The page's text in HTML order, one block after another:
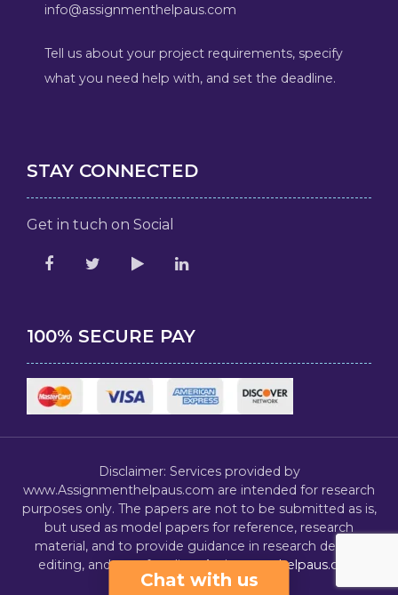
info@assignmenthelpaus.com
Tell us about your project requirements, specify
what you need help with, and set the deadline.
STAY CONNECTED
Get in tuch on Social
100% SECURE PAY
Disclaimer: Services provided by
www.Assignmenthelpaus.com are intended for research
purposes only. The papers are not to be submitted as is,
but used as model papers for reference, research
material, and to provide guidance in research design,
editing, and proofreading.Assignmenthelpaus.com
Chat with us